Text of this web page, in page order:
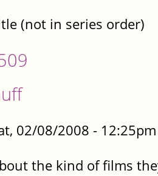
(not in series order)
02/08/2008 -
the kind of films